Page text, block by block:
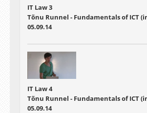
IT Law 3
Tõnu Runnel - Fundamentals of ICT
05.09.14
IT Law 4
Tõnu Runnel - Fundamentals of ICT
05.09.14